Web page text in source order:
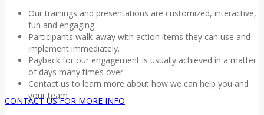
Our trainings and presentations are customized, interactive,
fun and engaging.
Participants walk-away with action items they can use and
implement immediately.
Payback for our engagement is usually achieved in a matter
of days many times over.
Contact us to learn more about how we can help you and
your team
CONTACT US FOR MORE INFO